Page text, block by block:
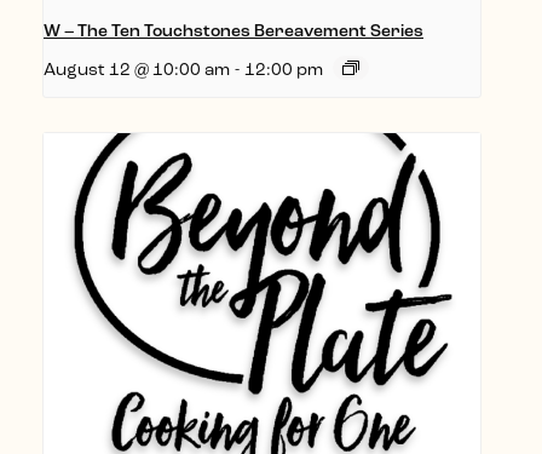
W – The Ten Touchstones Bereavement Series
August 12 @ 10:00 am - 12:00 pm